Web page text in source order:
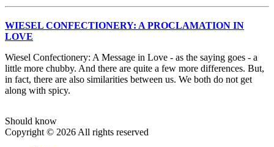
WIESEL CONFECTIONERY: A PROCLAMATION IN
LOVE
Wiesel Confectionery: A Message in Love - as the saying goes - a
little more chubby. And there are quite a few more differences. But,
in fact, there are also similarities between us. We both do not get
along with spicy.
Should know
Copyright © 2026 All rights reserved